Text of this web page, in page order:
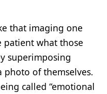
that imaging one
patient what those
superimposing
of themselves.
called “emotional